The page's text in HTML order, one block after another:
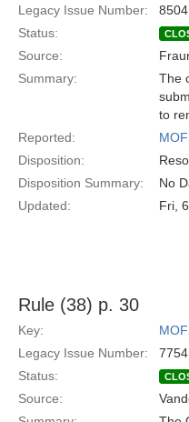
Legacy Issue Number:
8504
Status:
Source:
Summary:
The
to
Reported:
Disposition:
Disposition Summary:
No
Updated:
Fri,
Rule (38) p. 30
Key:
Legacy Issue Number:
7754
Status:
Source: